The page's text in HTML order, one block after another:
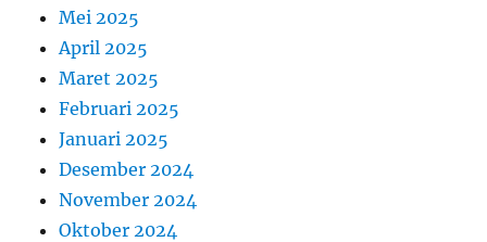
Mei 2025
April 2025
Maret 2025
Februari 2025
Januari 2025
Desember 2024
November 2024
Oktober 2024